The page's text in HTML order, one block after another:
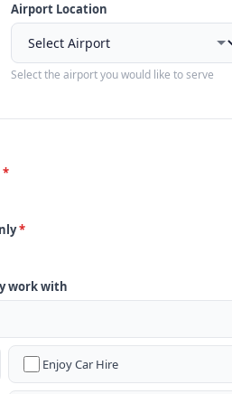
Airport Location
Select the airport you would like to serve
*
*
work with
Enjoy Car Hire